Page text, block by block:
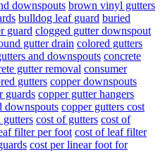
downspouts brown vinyl gutters
bulldog leaf guard buried
guard clogged gutter downspout
gutter drain colored gutters
and downspouts concrete
gutter removal consumer
gutters copper downspouts
guards copper gutter hangers
downspouts copper gutters cost
gutters cost of gutters cost of
filter per foot cost of leaf filter
cost per linear foot for